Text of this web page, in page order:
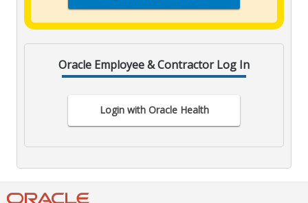
Oracle Employee & Contractor Log In
Login with Oracle Health